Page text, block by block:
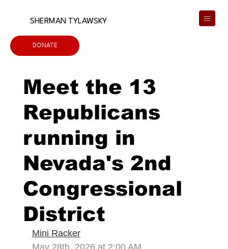
SHERMAN TYLAWSKY
DONATE
Meet the 13
Republicans
running in
Nevada's 2nd
Congressional
District
Mini Racker